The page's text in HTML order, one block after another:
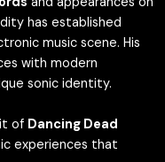
has established
music scene. His
with modern
sonic identity.
of Dancing Dead
experiences that